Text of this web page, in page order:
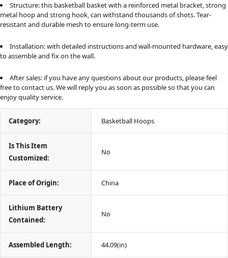
Structure: this basketball basket with a reinforced metal bracket, strong
metal hoop and strong hook, can withstand thousands of shots. Tear-
resistant and durable mesh to ensure long-term use.
Installation: with detailed instructions and wall-mounted hardware, easy
to assemble and fix on the wall.
After sales: if you have any questions about our products, please feel
free to contact us. We will reply you as soon as possible so that you can
enjoy quality service.
Category: Basketball Hoops
Is This Item
Customized:
No
Place of Origin: China
Lithium Battery
Contained:
No
Assembled Length: 44.09(in)